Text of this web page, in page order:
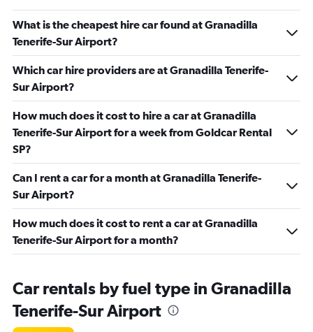
What is the cheapest hire car found at Granadilla
Tenerife-Sur Airport?
Which car hire providers are at Granadilla Tenerife-
Sur Airport?
How much does it cost to hire a car at Granadilla
Tenerife-Sur Airport for a week from Goldcar Rental
SP?
Can I rent a car for a month at Granadilla Tenerife-
Sur Airport?
How much does it cost to rent a car at Granadilla
Tenerife-Sur Airport for a month?
Car rentals by fuel type in Granadilla
Tenerife-Sur Airport